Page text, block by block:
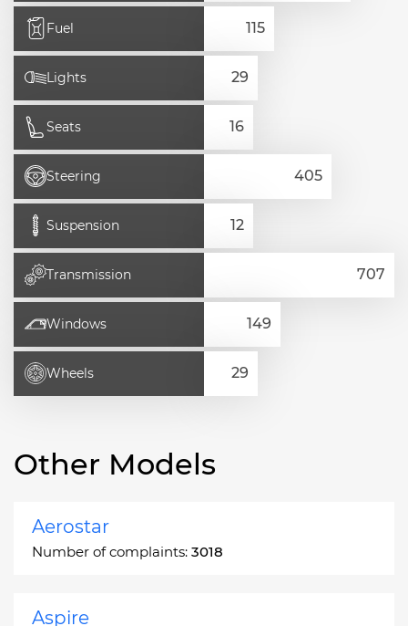
Fuel
Lights
Seats
Steering
Suspension
Transmission
Windows
Wheels
Other Models
Aerostar
Number of complaints: 3018
Aspire